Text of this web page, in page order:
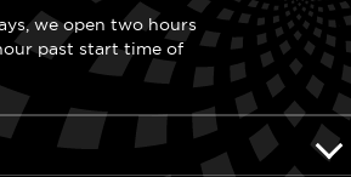
we open two hours
past start time of